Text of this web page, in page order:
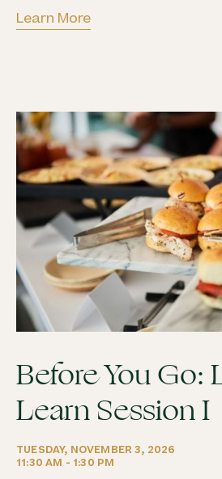
Learn More
Before You
Learn Session I
TUESDAY, NOVEMBER 3, 2026
11:30 AM - 1:30 PM